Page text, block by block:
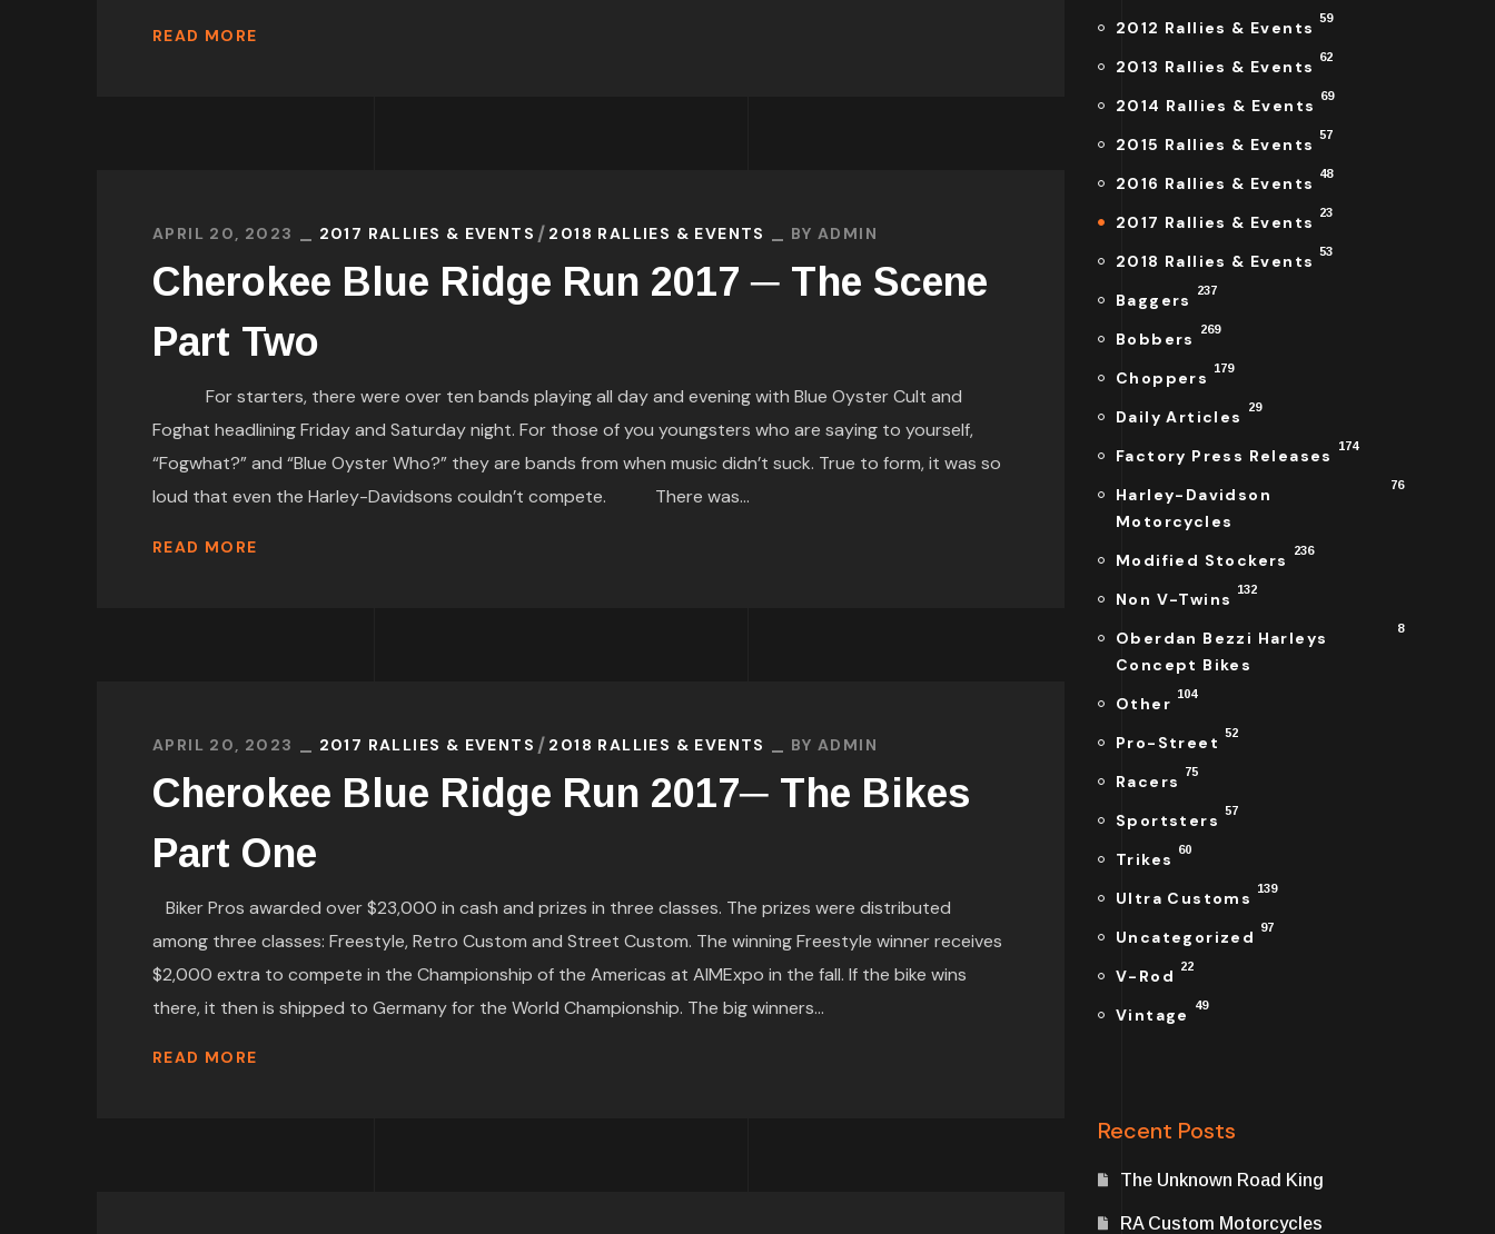
READ MORE
APRIL 20, 2023 2017 RALLIES & EVENTS 2018 RALLIES & EVENTS BYADMIN
Cherokee Blue Ridge Run 2017 ─ The Scene
Part Two
For starters, there were over ten bands playing all day and evening with Blue Oyster Cult and
Foghat headlining Friday and Saturday night. For those of you youngsters who are saying to yourself,
“Fogwhat?” and “Blue Oyster Who?” they are bands from when music didn’t suck. True to form, it was so
loud that even the Harley-Davidsons couldn’t compete. There was...
READ MORE
APRIL 20, 2023 2017 RALLIES & EVENTS 2018 RALLIES & EVENTS BYADMIN
Cherokee Blue Ridge Run 2017─ The Bikes
Part One
Biker Pros awarded over $23,000 in cash and prizes in three classes. The prizes were distributed
among three classes: Freestyle, Retro Custom and Street Custom. The winning Freestyle winner receives
$2,000 extra to compete in the Championship of the Americas at AIMExpo in the fall. If the bike wins
there, it then is shipped to Germany for the World Championship. The big winners...
READ MORE
2012 Rallies & Events 59
2013 Rallies & Events 62
2014 Rallies & Events 69
2015 Rallies & Events 57
2016 Rallies & Events 48
2017 Rallies & Events 23
2018 Rallies & Events 53
Baggers 237
Bobbers 269
Choppers 179
Daily Articles 29
Factory Press Releases 174
Harley-Davidson
Motorcycles
76
Modified Stockers 236
Non V-Twins 132
Oberdan Bezzi Harleys
Concept Bikes
8
Other 104
Pro-Street 52
Racers 75
Sportsters 57
Trikes 60
Ultra Customs 139
Uncategorized 97
V-Rod 22
Vintage 49
Recent Posts
The Unknown Road King
RA Custom Motorcycles